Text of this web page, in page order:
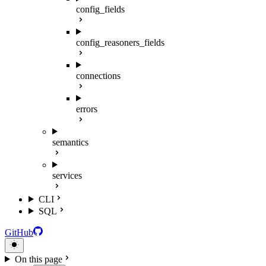
config_fields
config_reasoners_fields
connections
errors
semantics
services
CLI
SQL
GitHub
On this page